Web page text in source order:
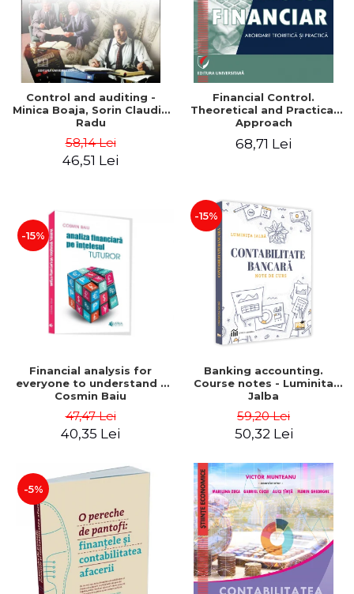
Control and auditing -
Minica Boaja, Sorin Claudiu
Radu
58,14 Lei
46,51 Lei
Financial Control.
Theoretical and Practical
Approach
68,71 Lei
-15%
Financial analysis for
everyone to understand -
Cosmin Baiu
47,47 Lei
40,35 Lei
-15%
Banking accounting.
Course notes - Luminita
Jalba
59,20 Lei
50,32 Lei
-5%